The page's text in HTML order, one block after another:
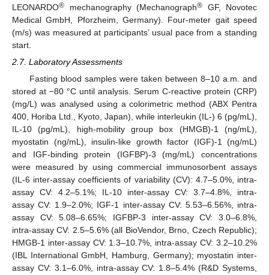
LEONARDO® mechanography (Mechanograph® GF, Novotec
Medical GmbH, Pforzheim, Germany). Four-meter gait speed
(m/s) was measured at participants’ usual pace from a standing
start.
2.7. Laboratory Assessments
Fasting blood samples were taken between 8–10 a.m. and
stored at −80 °C until analysis. Serum C-reactive protein (CRP)
(mg/L) was analysed using a colorimetric method (ABX Pentra
400, Horiba Ltd., Kyoto, Japan), while interleukin (IL-) 6 (pg/mL),
IL-10 (pg/mL), high-mobility group box (HMGB)-1 (ng/mL),
myostatin (ng/mL), insulin-like growth factor (IGF)-1 (ng/mL)
and IGF-binding protein (IGFBP)-3 (mg/mL) concentrations
were measured by using commercial immunosorbent assays
(IL-6 inter-assay coefficients of variability (CV): 4.7–5.0%, intra-
assay CV: 4.2–5.1%; IL-10 inter-assay CV: 3.7–4.8%, intra-
assay CV: 1.9–2.0%; IGF-1 inter-assay CV: 5.53–6.56%, intra-
assay CV: 5.08–6.65%; IGFBP-3 inter-assay CV: 3.0–6.8%,
intra-assay CV: 2.5–5.6% (all BioVendor, Brno, Czech Republic);
HMGB-1 inter-assay CV: 1.3–10.7%, intra-assay CV: 3.2–10.2%
(IBL International GmbH, Hamburg, Germany); myostatin inter-
assay CV: 3.1–6.0%, intra-assay CV: 1.8–5.4% (R&D Systems,